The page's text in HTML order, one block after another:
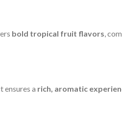
bold tropical fruit flavors,
ensures a rich, aromatic